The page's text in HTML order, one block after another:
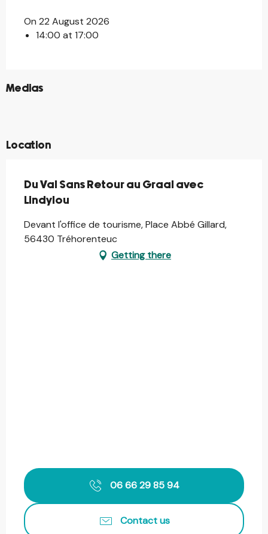
On 22 August 2026
14:00 at 17:00
Medias
©
©
Location
Du Val Sans Retour au Graal avec
Lindylou
Devant l'office de tourisme, Place Abbé Gillard,
56430 Tréhorenteuc
Getting there
06 66 29 85 94
Contact us